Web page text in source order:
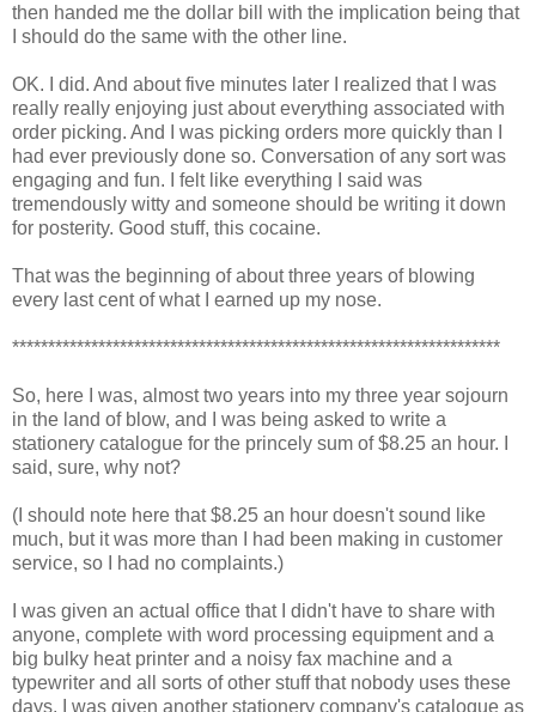
then handed me the dollar bill with the implication being that
I should do the same with the other line.
OK. I did. And about five minutes later I realized that I was
really really enjoying just about everything associated with
order picking. And I was picking orders more quickly than I
had ever previously done so. Conversation of any sort was
engaging and fun. I felt like everything I said was
tremendously witty and someone should be writing it down
for posterity. Good stuff, this cocaine.
That was the beginning of about three years of blowing
every last cent of what I earned up my nose.
********************************************************************
So, here I was, almost two years into my three year sojourn
in the land of blow, and I was being asked to write a
stationery catalogue for the princely sum of $8.25 an hour. I
said, sure, why not?
(I should note here that $8.25 an hour doesn't sound like
much, but it was more than I had been making in customer
service, so I had no complaints.)
I was given an actual office that I didn't have to share with
anyone, complete with word processing equipment and a
big bulky heat printer and a noisy fax machine and a
typewriter and all sorts of other stuff that nobody uses these
days. I was given another stationery company's catalogue as